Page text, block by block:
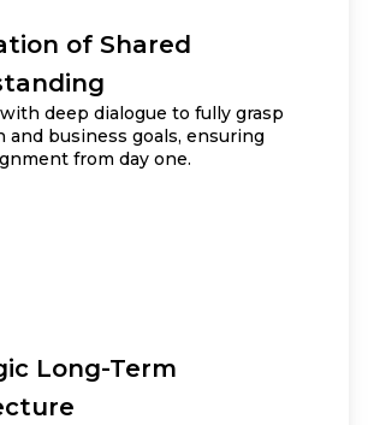
of Shared
deep dialogue to fully grasp
and business goals, ensuring
from day one.
Long-Term